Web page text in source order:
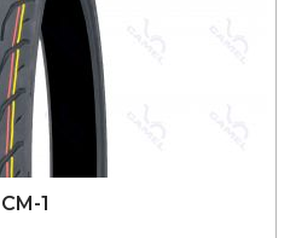
CM-1